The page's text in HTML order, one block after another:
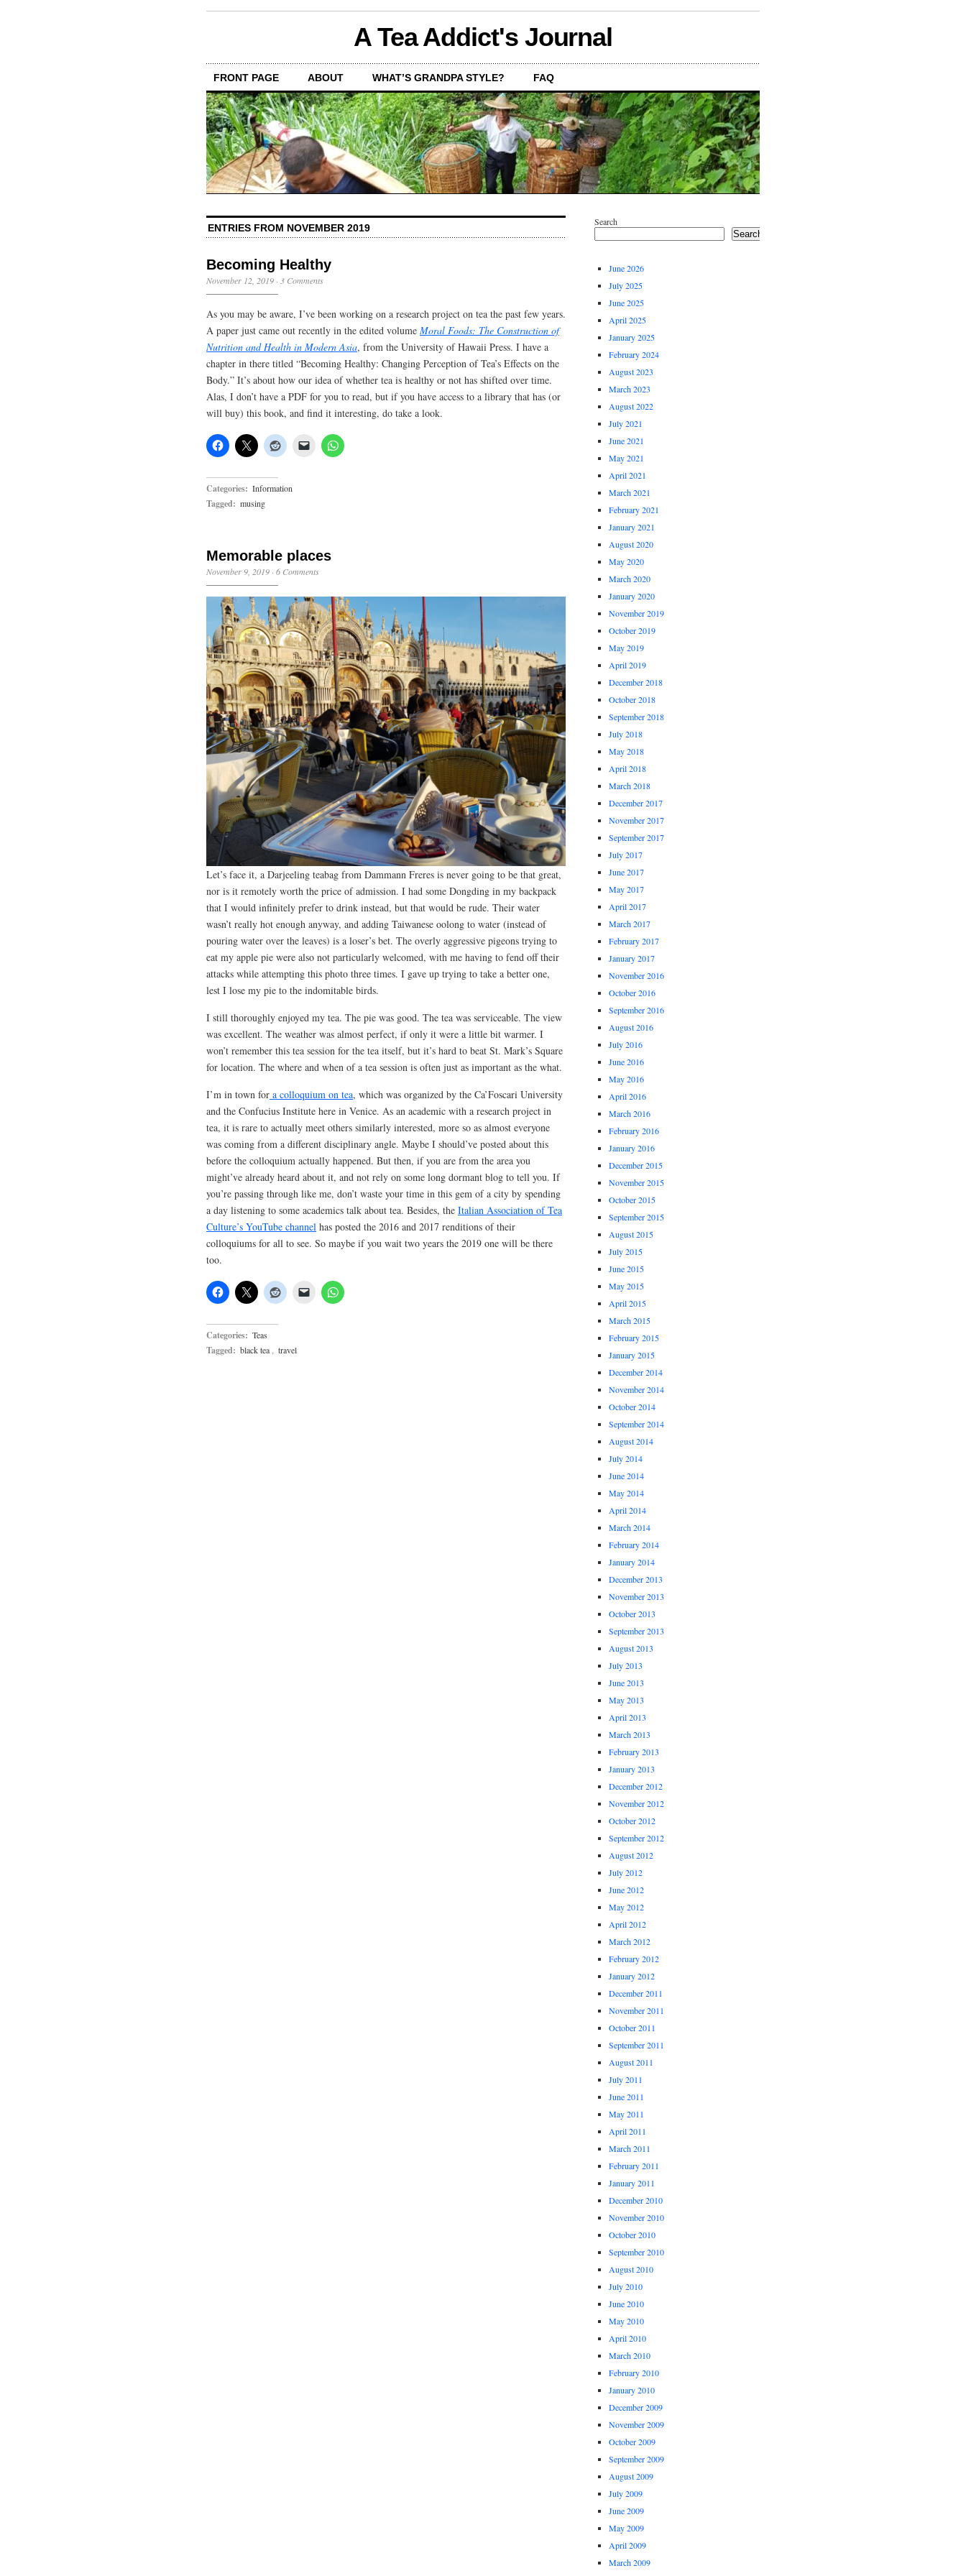
A Tea Addict's Journal
FRONT PAGE ABOUT WHAT’S GRANDPA STYLE? FAQ
ENTRIES FROM NOVEMBER 2019
Becoming Healthy
November 12, 2019 · 3 Comments
As you may be aware, I’ve been working on a research project on tea the past few years.
A paper just came out recently in the edited volume Moral Foods: The Construction of
Nutrition and Health in Modern Asia, from the University of Hawaii Press. I have a
chapter in there titled “Becoming Healthy: Changing Perception of Tea’s Effects on the
Body.” It’s about how our idea of whether tea is healthy or not has shifted over time.
Alas, I don’t have a PDF for you to read, but if you have access to a library that has (or
will buy) this book, and find it interesting, do take a look.
Categories: Information
Tagged: musing
Memorable places
November 9, 2019 · 6 Comments
Let’s face it, a Darjeeling teabag from Dammann Freres is never going to be that great,
nor is it remotely worth the price of admission. I had some Dongding in my backpack
that I would infinitely prefer to drink instead, but that would be rude. Their water
wasn’t really hot enough anyway, and adding Taiwanese oolong to water (instead of
pouring water over the leaves) is a loser’s bet. The overly aggressive pigeons trying to
eat my apple pie were also not particularly welcomed, with me having to fend off their
attacks while attempting this photo three times. I gave up trying to take a better one,
lest I lose my pie to the indomitable birds.
I still thoroughly enjoyed my tea. The pie was good. The tea was serviceable. The view
was excellent. The weather was almost perfect, if only it were a little bit warmer. I
won’t remember this tea session for the tea itself, but it’s hard to beat St. Mark’s Square
for location. The where and when of a tea session is often just as important as the what.
I’m in town for a colloquium on tea, which was organized by the Ca’Foscari University
and the Confucius Institute here in Venice. As an academic with a research project in
tea, it is rare to actually meet others similarly interested, more so as almost everyone
was coming from a different disciplinary angle. Maybe I should’ve posted about this
before the colloquium actually happened. But then, if you are from the area you
might’ve already heard about it, and not rely on some long dormant blog to tell you. If
you’re passing through like me, don’t waste your time in this gem of a city by spending
a day listening to some academics talk about tea. Besides, the Italian Association of Tea
Culture’s YouTube channel has posted the 2016 and 2017 renditions of their
colloquiums for all to see. So maybe if you wait two years the 2019 one will be there
too.
Categories: Teas
Tagged: black tea travel
Search
Search
June 2026
July 2025
June 2025
April 2025
January 2025
February 2024
August 2023
March 2023
August 2022
July 2021
June 2021
May 2021
April 2021
March 2021
February 2021
January 2021
August 2020
May 2020
March 2020
January 2020
November 2019
October 2019
May 2019
April 2019
December 2018
October 2018
September 2018
July 2018
May 2018
April 2018
March 2018
December 2017
November 2017
September 2017
July 2017
June 2017
May 2017
April 2017
March 2017
February 2017
January 2017
November 2016
October 2016
September 2016
August 2016
July 2016
June 2016
May 2016
April 2016
March 2016
February 2016
January 2016
December 2015
November 2015
October 2015
September 2015
August 2015
July 2015
June 2015
May 2015
April 2015
March 2015
February 2015
January 2015
December 2014
November 2014
October 2014
September 2014
August 2014
July 2014
June 2014
May 2014
April 2014
March 2014
February 2014
January 2014
December 2013
November 2013
October 2013
September 2013
August 2013
July 2013
June 2013
May 2013
April 2013
March 2013
February 2013
January 2013
December 2012
November 2012
October 2012
September 2012
August 2012
July 2012
June 2012
May 2012
April 2012
March 2012
February 2012
January 2012
December 2011
November 2011
October 2011
September 2011
August 2011
July 2011
June 2011
May 2011
April 2011
March 2011
February 2011
January 2011
December 2010
November 2010
October 2010
September 2010
August 2010
July 2010
June 2010
May 2010
April 2010
March 2010
February 2010
January 2010
December 2009
November 2009
October 2009
September 2009
August 2009
July 2009
June 2009
May 2009
April 2009
March 2009